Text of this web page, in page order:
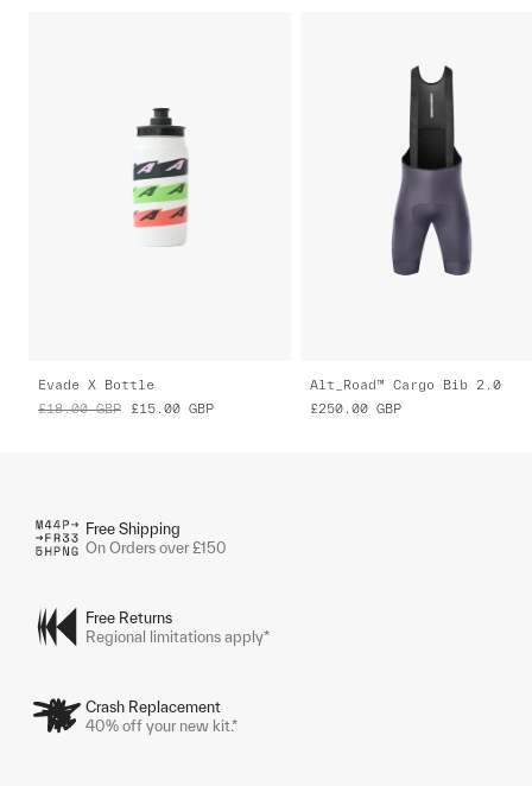
Evade X Bottle
£18.00 GBP £15.00 GBP
Alt_Road™ Cargo Bib 2.0
£250.00 GBP
Free Shipping
On Orders over £150
Free Returns
Regional limitations apply*
Crash Replacement
40% off your new kit.*